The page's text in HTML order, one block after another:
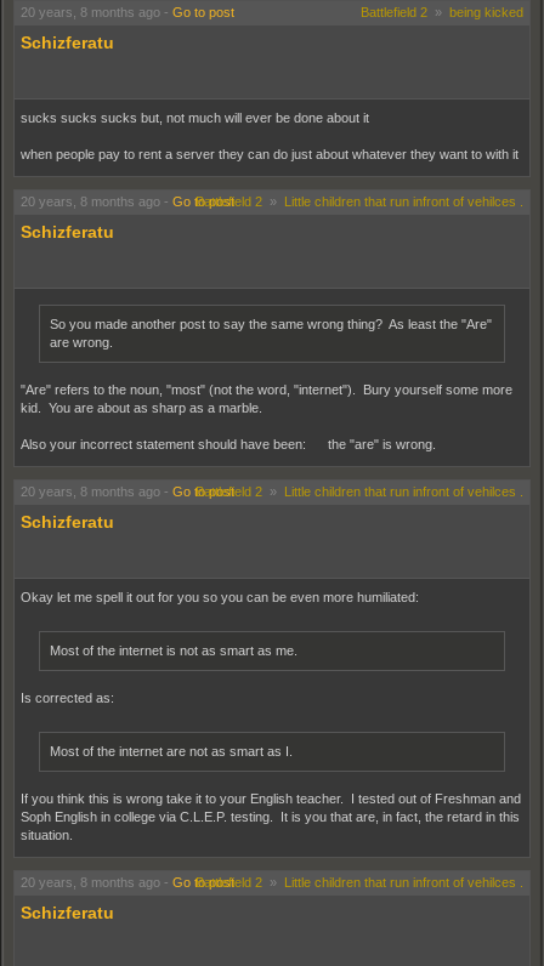
20 years, 8 months ago - Go to post Battlefield 2 » being kicked
Schizferatu
sucks sucks sucks but, not much will ever be done about it
when people pay to rent a server they can do just about whatever they want to with it
20 years, 8 months ago - Go to post
Battlefield 2 » Little children that run infront of vehilces .
Schizferatu
So you made another post to say the same wrong thing? As least the "Are"
are wrong.
"Are" refers to the noun, "most" (not the word, "internet"). Bury yourself some more
kid. You are about as sharp as a marble.
Also your incorrect statement should have been: the "are" is wrong.
20 years, 8 months ago - Go to post
Battlefield 2 » Little children that run infront of vehilces .
Schizferatu
Okay let me spell it out for you so you can be even more humiliated:
Most of the internet is not as smart as me.
Is corrected as:
Most of the internet are not as smart as I.
If you think this is wrong take it to your English teacher. I tested out of Freshman and
Soph English in college via C.L.E.P. testing. It is you that are, in fact, the retard in this
situation.
20 years, 8 months ago - Go to post
Battlefield 2 » Little children that run infront of vehilces .
Schizferatu